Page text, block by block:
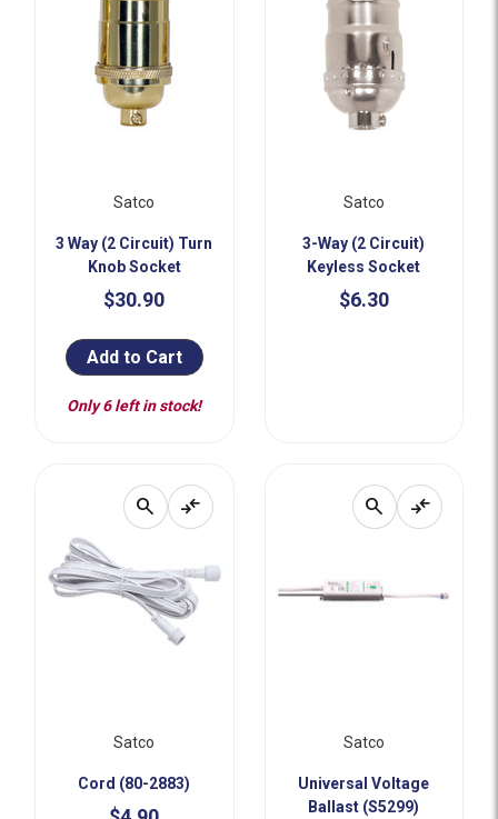
Satco
3 Way (2 Circuit) Turn
Knob Socket
$30.90
Add to Cart
Only 6 left in stock!
Satco
3-Way (2 Circuit)
Keyless Socket
$6.30
search compare_arrows
Satco
Cord (80-2883)
search compare_arrows
Satco
Universal Voltage
Ballast (S5299)